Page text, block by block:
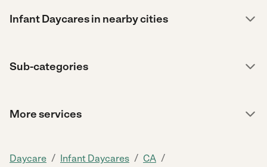
Infant Daycares in nearby cities
Sub-categories
More services
Daycare / Infant Daycares / CA /